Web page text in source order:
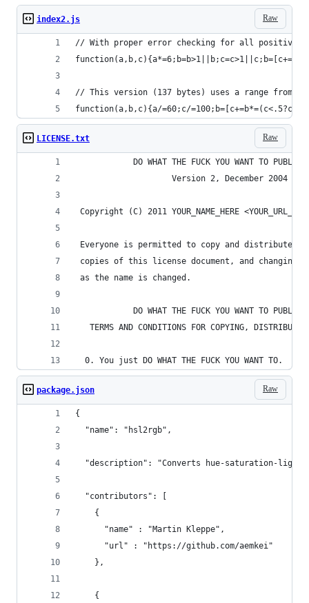
Raw
index2.js
// With proper error checking for all positive
// This version (137 bytes) uses a range from
function(a,b,c){a/=60;c/
Raw
LICENSE.txt
DO WHAT THE FUCK YOU WANT TO PUBLIC
                    Version 2, December 2004
Copyright (C) 2011 YOUR_NAME_HERE
Everyone is permitted to copy and distribute
copies of this license document, and changing
as the name is changed.
DO WHAT THE FUCK YOU WANT TO PUBLIC
TERMS AND CONDITIONS FOR COPYING,
  0. You just DO WHAT THE FUCK YOU WANT TO.
Raw
package.json
{
  "name": "hsl2rgb",
"description": "Converts hue-saturation-
  "contributors": [
    {
      "name" : "Martin Kleppe",
      "url" : "https://github.com/aemkei"
    },
    {